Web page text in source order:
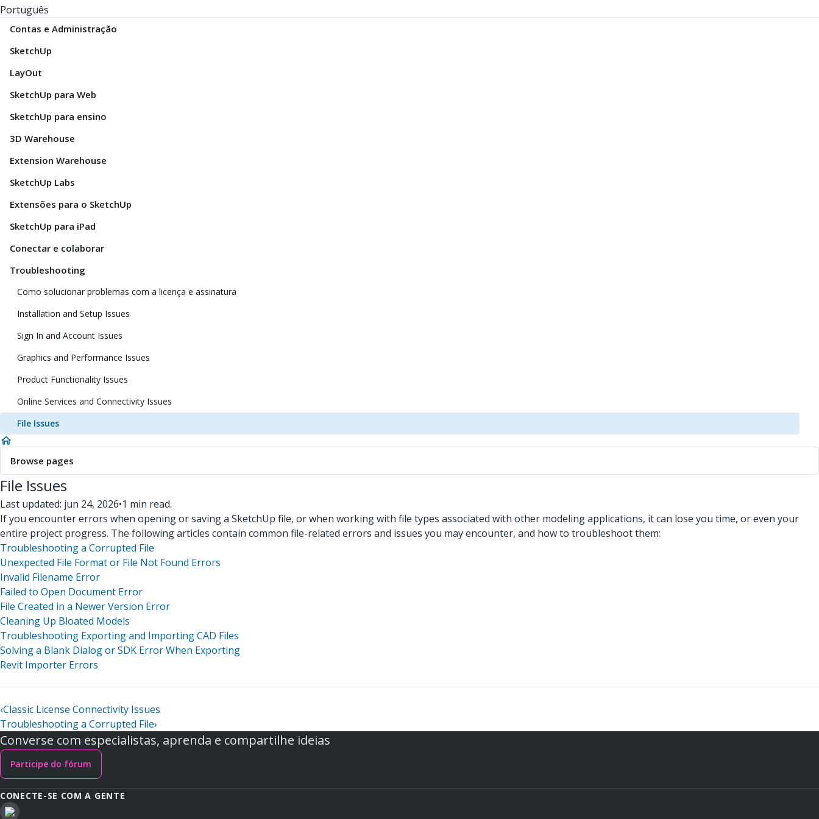
Português
Contas e Administração
SketchUp
LayOut
SketchUp para Web
SketchUp para ensino
3D Warehouse
Extension Warehouse
SketchUp Labs
Extensões para o SketchUp
SketchUp para iPad
Conectar e colaborar
Troubleshooting
Como solucionar problemas com a licença e assinatura
Installation and Setup Issues
Sign In and Account Issues
Graphics and Performance Issues
Product Functionality Issues
Online Services and Connectivity Issues
File Issues
Browse pages
File Issues
Last updated: jun 24, 2026•1 min read.
If you encounter errors when opening or saving a SketchUp file, or when working with file types associated with other modeling applications, it can lose you time, or even your
entire project progress. The following articles contain common file-related errors and issues you may encounter, and how to troubleshoot them:
Troubleshooting a Corrupted File
Unexpected File Format or File Not Found Errors
Invalid Filename Error
Failed to Open Document Error
File Created in a Newer Version Error
Cleaning Up Bloated Models
Troubleshooting Exporting and Importing CAD Files
Solving a Blank Dialog or SDK Error When Exporting
Revit Importer Errors
‹Classic License Connectivity Issues
Troubleshooting a Corrupted File›
Converse com especialistas, aprenda e compartilhe ideias
Participe do fórum
CONECTE-SE COM A GENTE